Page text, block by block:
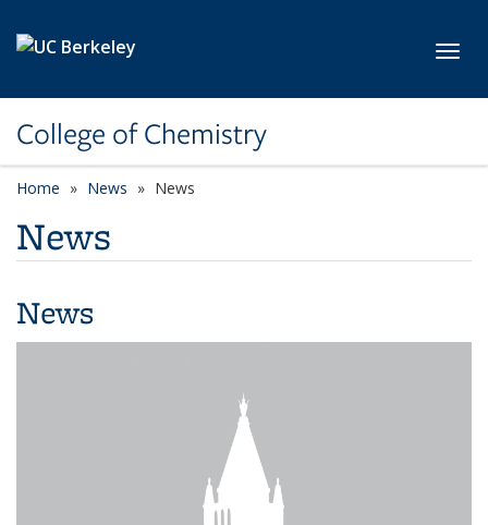
College of Chemistry
Home News News
News
News